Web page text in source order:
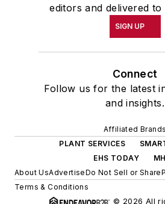
editors and delivered
SIGN UP
Connect
Follow us for the latest
and insights.
Affiliated Brands
PLANT SERVICES
EHS TODAY
About UsAdvertiseDo Not Sell or Share
Terms & Conditions
© 2026 All